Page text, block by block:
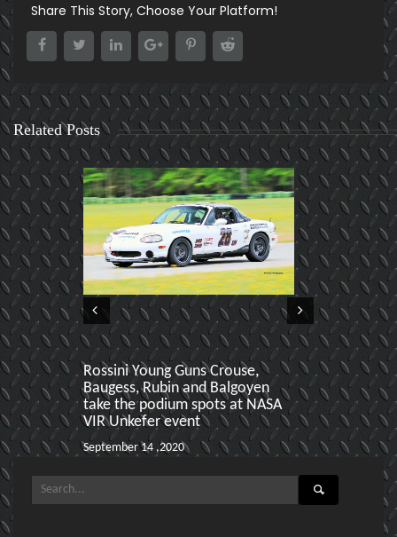
Share This Story, Choose Your Platform!
Related Posts
Rossini Young Guns Crouse,
Baugess, Rubin and Balgoyen
take the podium spots at NASA
VIR Unkefer event
September 14 ,2020
Aiden Baker
podiums at
March 24 ,2020